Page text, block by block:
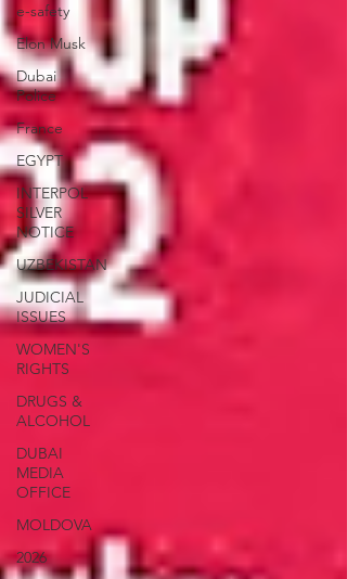
e-safety
Elon Musk
Dubai
Police
France
EGYPT
INTERPOL
SILVER
NOTICE
UZBEKISTAN
JUDICIAL
ISSUES
WOMEN'S
RIGHTS
DRUGS &
ALCOHOL
DUBAI
MEDIA
OFFICE
MOLDOVA
2026